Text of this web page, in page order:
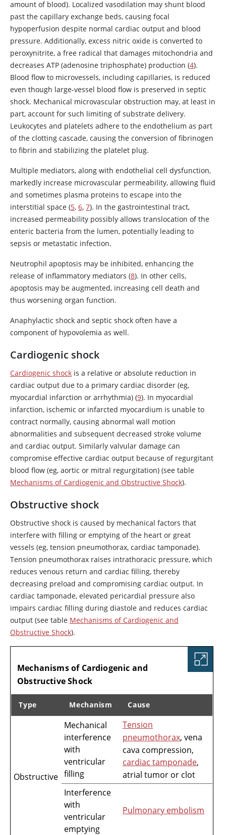
amount of blood). Localized vasodilation may shunt blood
past the capillary exchange beds, causing focal
hypoperfusion despite normal cardiac output and blood
pressure. Additionally, excess nitric oxide is converted to
peroxynitrite, a free radical that damages mitochondria and
decreases ATP (adenosine triphosphate) production (4).
Blood flow to microvessels, including capillaries, is reduced
even though large-vessel blood flow is preserved in septic
shock. Mechanical microvascular obstruction may, at least in
part, account for such limiting of substrate delivery.
Leukocytes and platelets adhere to the endothelium as part
of the clotting cascade, causing the conversion offibrinogen
to fibrin and stabilizing the platelet plug.
Multiple mediators, along with endothelial cell dysfunction,
markedly increase microvascular permeability, allowing fluid
and sometimes plasma proteins to escape into the
interstitial space (5, 6, 7). In the gastrointestinal tract,
increased permeability possibly allows translocation of the
enteric bacteria from the lumen, potentially leading to
sepsis or metastatic infection.
Neutrophil apoptosis may be inhibited, enhancing the
release of inflammatory mediators (8). In other cells,
apoptosis may be augmented, increasing cell death and
thus worsening organ function.
Anaphylactic shock and septic shock often have a
component of hypovolemia as well.
Cardiogenic shock
Cardiogenic shock is a relative or absolute reduction in
cardiac output due to a primary cardiac disorder (eg,
myocardial infarction or arrhythmia) (9). In myocardial
infarction, ischemic or infarcted myocardium is unable to
contract normally, causing abnormal wall motion
abnormalities and subsequent decreased stroke volume
and cardiac output. Similarly valvular damage can
compromise effective cardiac output because of regurgitant
blood flow (eg, aortic or mitral regurgitation) (see table
Mechanisms of Cardiogenic and Obstructive Shock).
Obstructive shock
Obstructive shock is caused by mechanical factors that
interfere with filling or emptying of the heart or great
vessels (eg, tension pneumothorax, cardiac tamponade).
Tension pneumothorax raises intrathoracic pressure, which
reduces venous return and cardiac filling, thereby
decreasing preload and compromising cardiac output. In
cardiac tamponade, elevated pericardial pressure also
impairs cardiac filling during diastole and reduces cardiac
output (see table Mechanisms of Cardiogenic and
Obstructive Shock).
Mechanisms of Cardiogenic and
Obstructive Shock
Mechanisms of Cardiogenic and Obstructive Shock
Type Mechanism Cause
Obstructive
Mechanical
interference
with
ventricular
filling
Tension
pneumothorax, vena
cava compression,
cardiac tamponade,
atrial tumor or clot
Interference
with
ventricular
emptying
Pulmonary embolism